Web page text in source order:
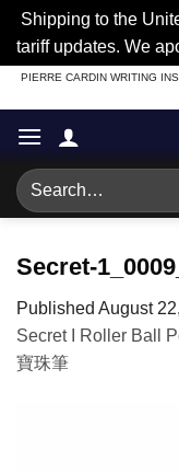
Shipping to the
tariff updates. We
Skip
to
content
PIERRE CARDIN WRITING
Search
for:
Secret-
Published August
Secret I Roller Ball
寶珠筆